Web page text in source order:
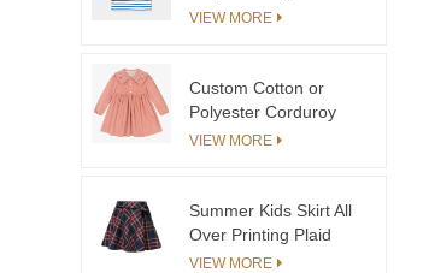
Polo Shirts Custom
Boys T-shirts&polo
Shirts
VIEW MORE
Custom Cotton or
Polyester Corduroy
Toddler Dresses With
Girl Child Dress With
Collar
VIEW MORE
Summer Kids Skirt All
Over Printing Plaid
Skirt For Girls
VIEW MORE